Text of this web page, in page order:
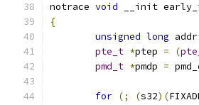
notrace void __init
{
unsigned long addr
pte_t *ptep = (
pmd_t *pmdp =
for (; (s32)(